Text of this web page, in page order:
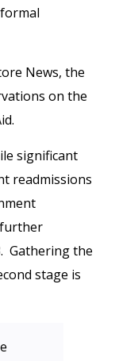
News, the
on the
significant
readmissions
Gathering the
stage is